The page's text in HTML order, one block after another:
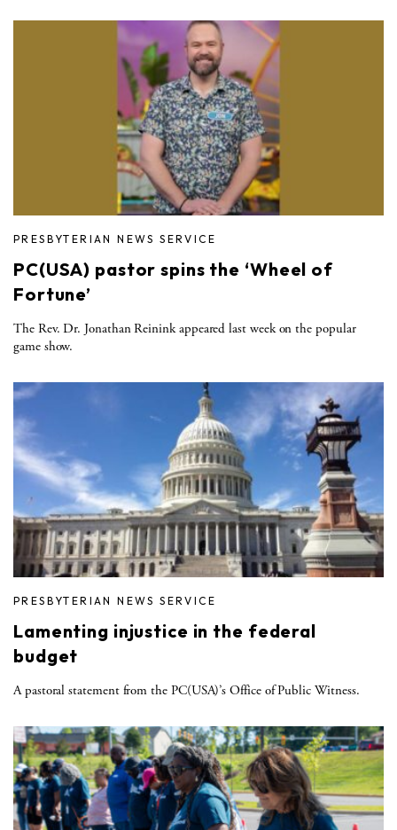
PRESBYTERIAN NEWS SERVICE
PC(USA) pastor spins the ‘Wheel of
Fortune’
The Rev. Dr. Jonathan Reinink appeared last week on the popular
game show.
PRESBYTERIAN NEWS SERVICE
Lamenting injustice in the federal
budget
A pastoral statement from the PC(USA)’s Office of Public Witness.